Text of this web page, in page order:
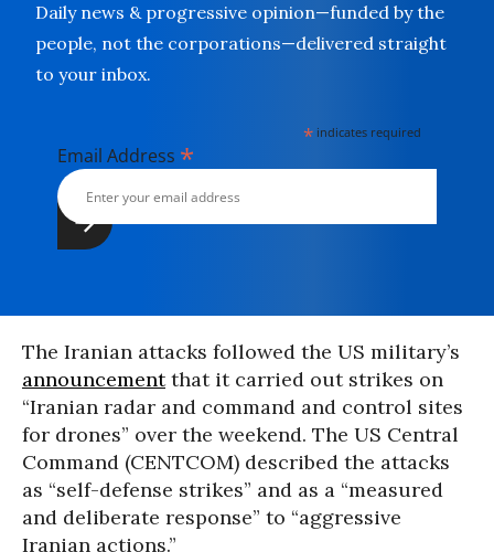
Daily news & progressive opinion—funded by the
people, not the corporations—delivered straight
to your inbox.
* indicates required
Email Address *
The Iranian attacks followed the US military’s
announcementthat it carried out strikes on
“Iranian radar and command and control sites
for drones” over the weekend. The US Central
Command (CENTCOM) described the attacks
as “self-defense strikes” and as a “measured
and deliberate response” to “aggressive
Iranian actions.”